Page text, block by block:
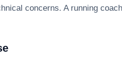
concerns. A running